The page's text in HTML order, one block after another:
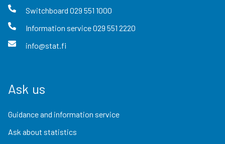
Switchboard 029 551 1000
Information service029 551 2220
info@stat.fi
Ask us
Guidance and information service
Ask about statistics